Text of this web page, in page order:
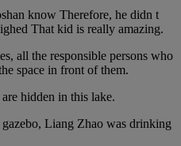
know Therefore, he didn t
That kid is really amazing.
all the responsible persons who
space in front of them.
hidden in this lake.
Liang Zhao was drinking